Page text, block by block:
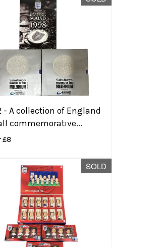
-A collection of England
commemorative...
£8
SOLD